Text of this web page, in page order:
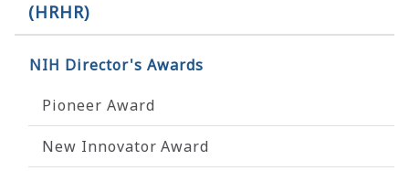
(HRHR)
NIH Director's Awards
Pioneer Award
New Innovator Award